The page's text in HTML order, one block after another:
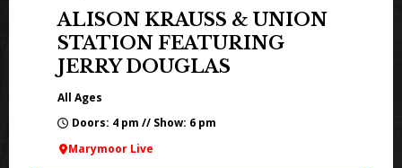
ALISON KRAUSS & UNION
STATION FEATURING
JERRY DOUGLAS
All Ages
Doors: 4 pm // Show: 6 pm
Marymoor Live